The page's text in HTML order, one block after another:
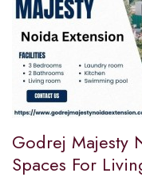
Godrej Majesty
Spaces For